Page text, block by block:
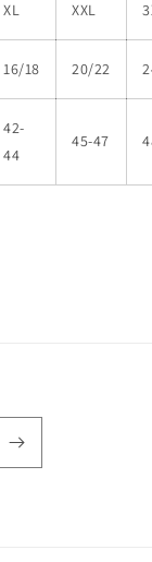
XL XXL
16/18 20/22
42-
44
45-47